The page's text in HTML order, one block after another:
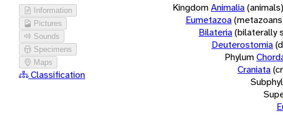
Information
Pictures
Sounds
Specimens
Maps
Classification
KingdomAnimalia(animals)
Eumetazoa
Bilateria(bilaterally
Deuterostomia
Phylum
Craniata